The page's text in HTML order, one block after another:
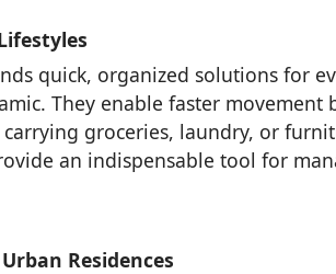
quick, organized solutions for
They enable faster
groceries, laundry, or
an indispensable tool for
Residences